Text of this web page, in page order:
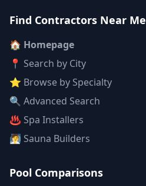
Find Contractors Near Me
🏠 Homepage
📍 Search by City
⭐ Browse by Specialty
🔍 Advanced Search
♨️ Spa Installers
🧖 Sauna Builders
Pool Comparisons